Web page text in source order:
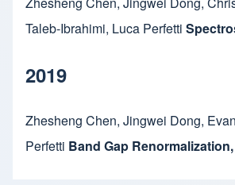
Taleb-Ibrahimi, Luca Perfetti
2019
Zhesheng Chen, Jingwei Dong,
Perfetti Band Gap